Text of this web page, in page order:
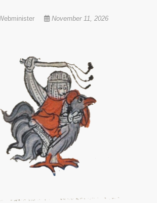
November 11, 2026